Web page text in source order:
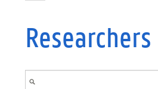
Researchers